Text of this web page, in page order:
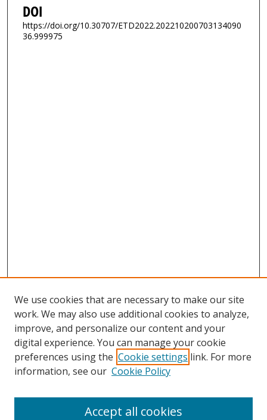
DOI
https://doi.org/10.30707/ETD2022.202210200703134090
36.999975
We use cookies that are necessary to make our site
work. We may also use additional cookies to analyze,
improve, and personalize our content and your
digital experience. You can manage your cookie
preferences using the Cookie settings link. For more
information, see our Cookie Policy
Accept all cookies